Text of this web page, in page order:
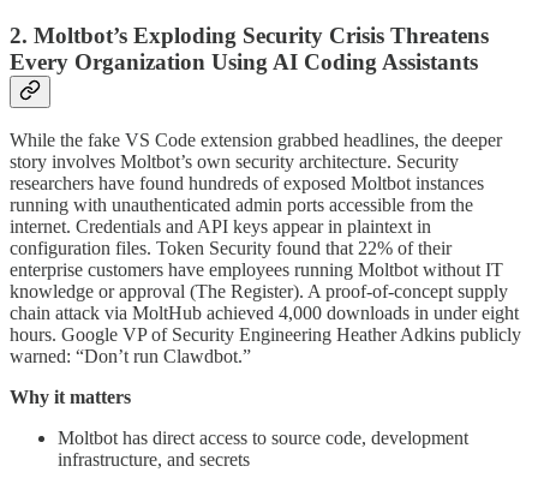
2. Moltbot’s Exploding Security Crisis Threatens
Every Organization Using AI Coding Assistants
While the fake VS Code extension grabbed headlines, the deeper
story involves Moltbot’s own security architecture. Security
researchers have found hundreds of exposed Moltbot instances
running with unauthenticated admin ports accessible from the
internet. Credentials and API keys appear in plaintext in
configuration files. Token Security found that 22% of their
enterprise customers have employees running Moltbot without IT
knowledge or approval (The Register). A proof-of-concept supply
chain attack via MoltHub achieved 4,000 downloads in under eight
hours. Google VP of Security Engineering Heather Adkins publicly
warned: “Don’t run Clawdbot.”
Why it matters
Moltbot has direct access to source code, development
infrastructure, and secrets